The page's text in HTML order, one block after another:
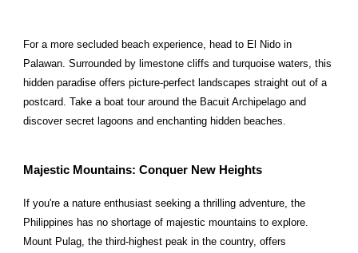
For a more secluded beach experience, head to El Nido in
Palawan. Surrounded by limestone cliffs and turquoise waters, this
hidden paradise offers picture-perfect landscapes straight out of a
postcard. Take a boat tour around the Bacuit Archipelago and
discover secret lagoons and enchanting hidden beaches.
Majestic Mountains: Conquer New Heights
If you're a nature enthusiast seeking a thrilling adventure, the
Philippines has no shortage of majestic mountains to explore.
Mount Pulag, the third-highest peak in the country, offers